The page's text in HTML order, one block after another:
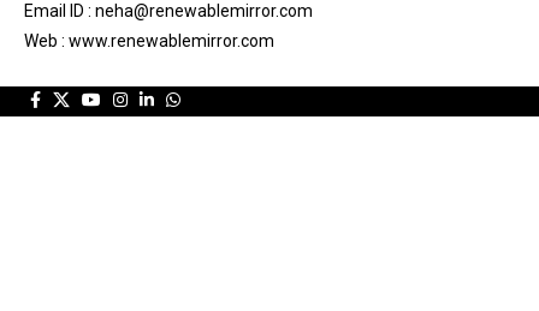
Email ID : neha@renewablemirror.com
Web : www.renewablemirror.com